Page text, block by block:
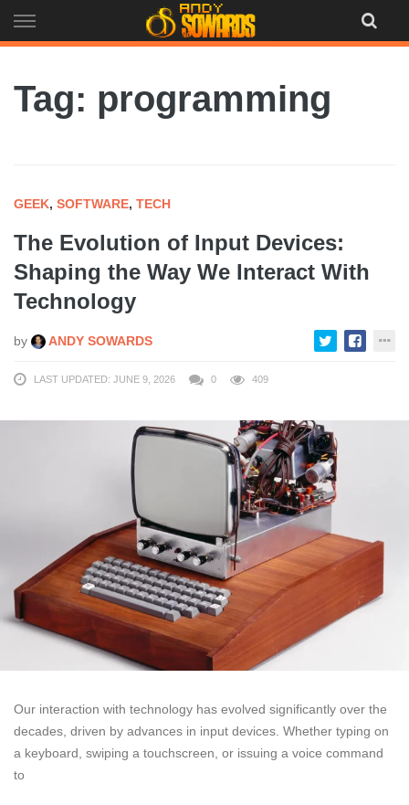
to
Tag: programming
GEEK, SOFTWARE, TECH
The Evolution of Input Devices:
Shaping the Way We Interact With
Technology
by ANDY SOWARDS
LAST UPDATED: JUNE 9, 2026 0 409
Our interaction with technology has evolved significantly over the
decades, driven by advances in input devices. Whether typing on
a keyboard, swiping a touchscreen, or issuing a voice command
to